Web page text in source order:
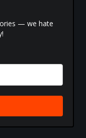
— we hate